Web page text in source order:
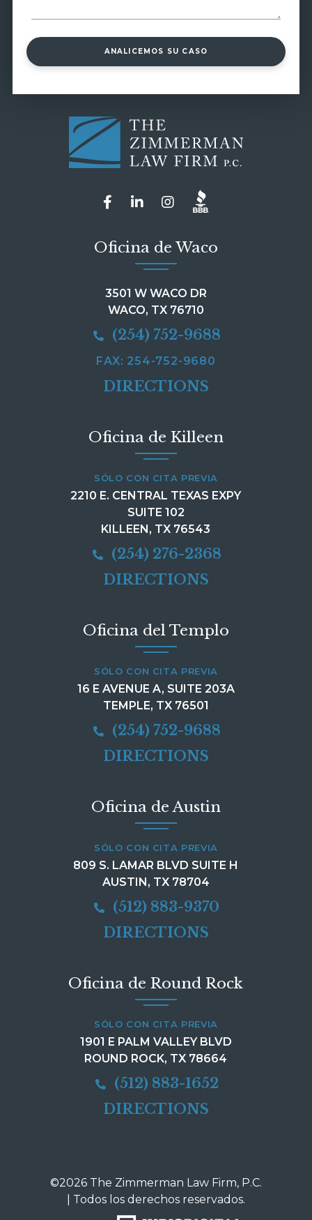
ANALICEMOS SU CASO
Oficina de Waco
3501 W WACO DR
WACO, TX 76710
(254) 752-9688
FAX: 254-752-9680
DIRECTIONS
Oficina de Killeen
SÓLO CON CITA PREVIA
2210 E. CENTRAL TEXAS EXPY
SUITE 102
KILLEEN, TX 76543
(254) 276-2368
DIRECTIONS
Oficina del Templo
SÓLO CON CITA PREVIA
16 E AVENUE A, SUITE 203A
TEMPLE, TX 76501
(254) 752-9688
DIRECTIONS
Oficina de Austin
SÓLO CON CITA PREVIA
809 S. LAMAR BLVD SUITE H
AUSTIN, TX 78704
(512) 883-9370
DIRECTIONS
Oficina de Round Rock
SÓLO CON CITA PREVIA
1901 E PALM VALLEY BLVD
ROUND ROCK, TX 78664
(512) 883-1652
DIRECTIONS
©2026 The Zimmerman Law Firm, P.C.
| Todos los derechos reservados.